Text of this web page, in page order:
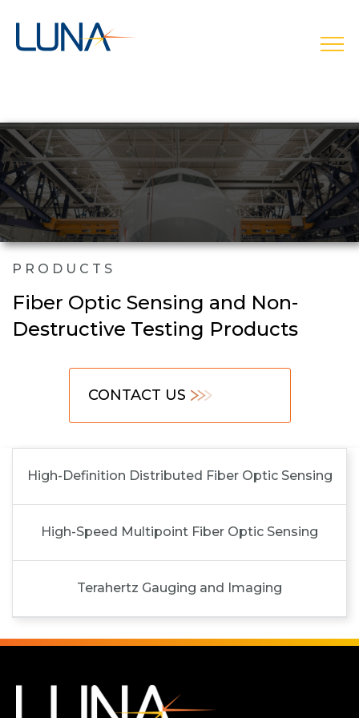
PRODUCTS
Fiber Optic Sensing and Non-
Destructive Testing Products
CONTACT US
High-Definition Distributed Fiber Optic Sensing
High-Speed Multipoint Fiber Optic Sensing
Terahertz Gauging and Imaging